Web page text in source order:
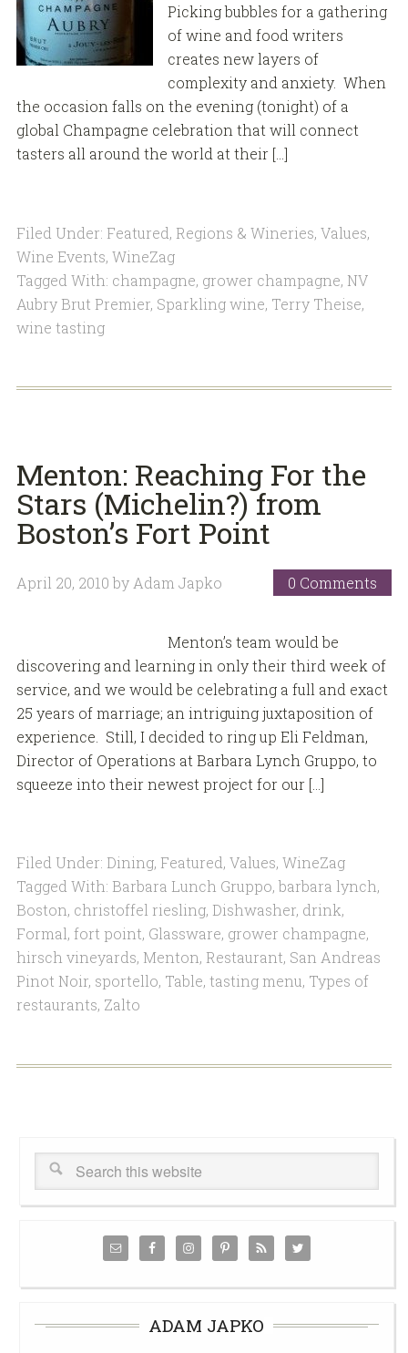
Picking bubbles for a gathering
of wine and food writers
creates new layers of
complexity and anxiety. When
the occasion falls on the evening (tonight) of a
global Champagne celebration that will connect
tasters all around the world at their […]
Filed Under: Featured, Regions & Wineries, Values,
Wine Events, WineZag
Tagged With: champagne, grower champagne, NV
Aubry Brut Premier, Sparkling wine, Terry Theise,
wine tasting
Menton: Reaching For the
Stars (Michelin?) from
Boston’s Fort Point
April 20, 2010 by Adam Japko 0 Comments
Menton’s team would be
discovering and learning in only their third week of
service, and we would be celebrating a full and exact
25 years of marriage; an intriguing juxtaposition of
experience. Still, I decided to ring up Eli Feldman,
Director of Operations at Barbara Lynch Gruppo, to
squeeze into their newest project for our […]
Filed Under: Dining, Featured, Values, WineZag
Tagged With: Barbara Lunch Gruppo, barbara lynch,
Boston, christoffel riesling, Dishwasher, drink,
Formal, fort point, Glassware, grower champagne,
hirsch vineyards, Menton, Restaurant, San Andreas
Pinot Noir, sportello, Table, tasting menu, Types of
restaurants, Zalto
ADAM JAPKO